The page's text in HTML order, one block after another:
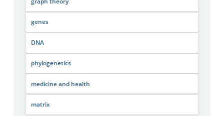
genes
DNA
phylogenetics
medicine and health
matrix